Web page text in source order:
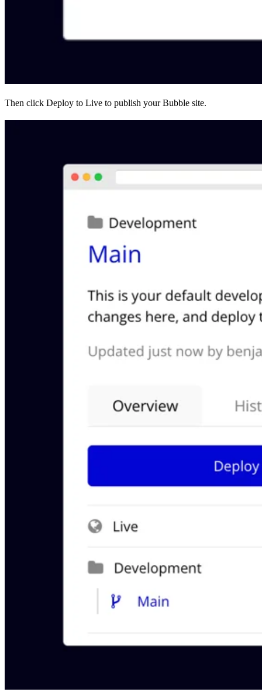
Then click Deploy to Live to publish your Bubble site.